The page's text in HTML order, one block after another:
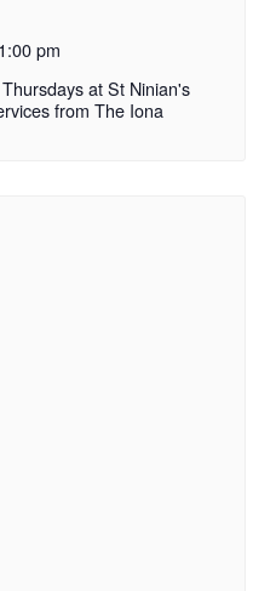
1:00 pm
at St Ninian's
from The Iona